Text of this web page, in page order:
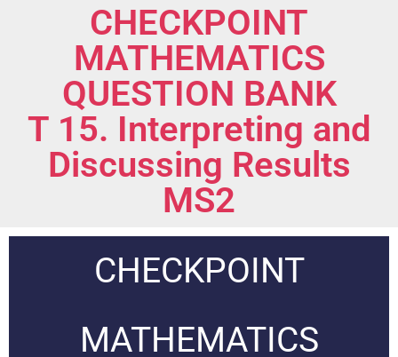
CHECKPOINT
MATHEMATICS
QUESTION BANK
T 15. Interpreting and
Discussing Results
MS2
CHECKPOINT
MATHEMATICS